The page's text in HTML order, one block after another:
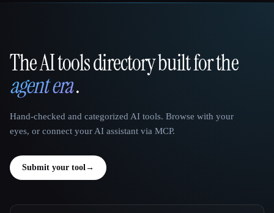
That AI Collection
The AI tools directory built for the
agent era.
Hand-checked and categorized AI tools. Browse with your
eyes, or connect your AI assistant via MCP.
Submit your tool→